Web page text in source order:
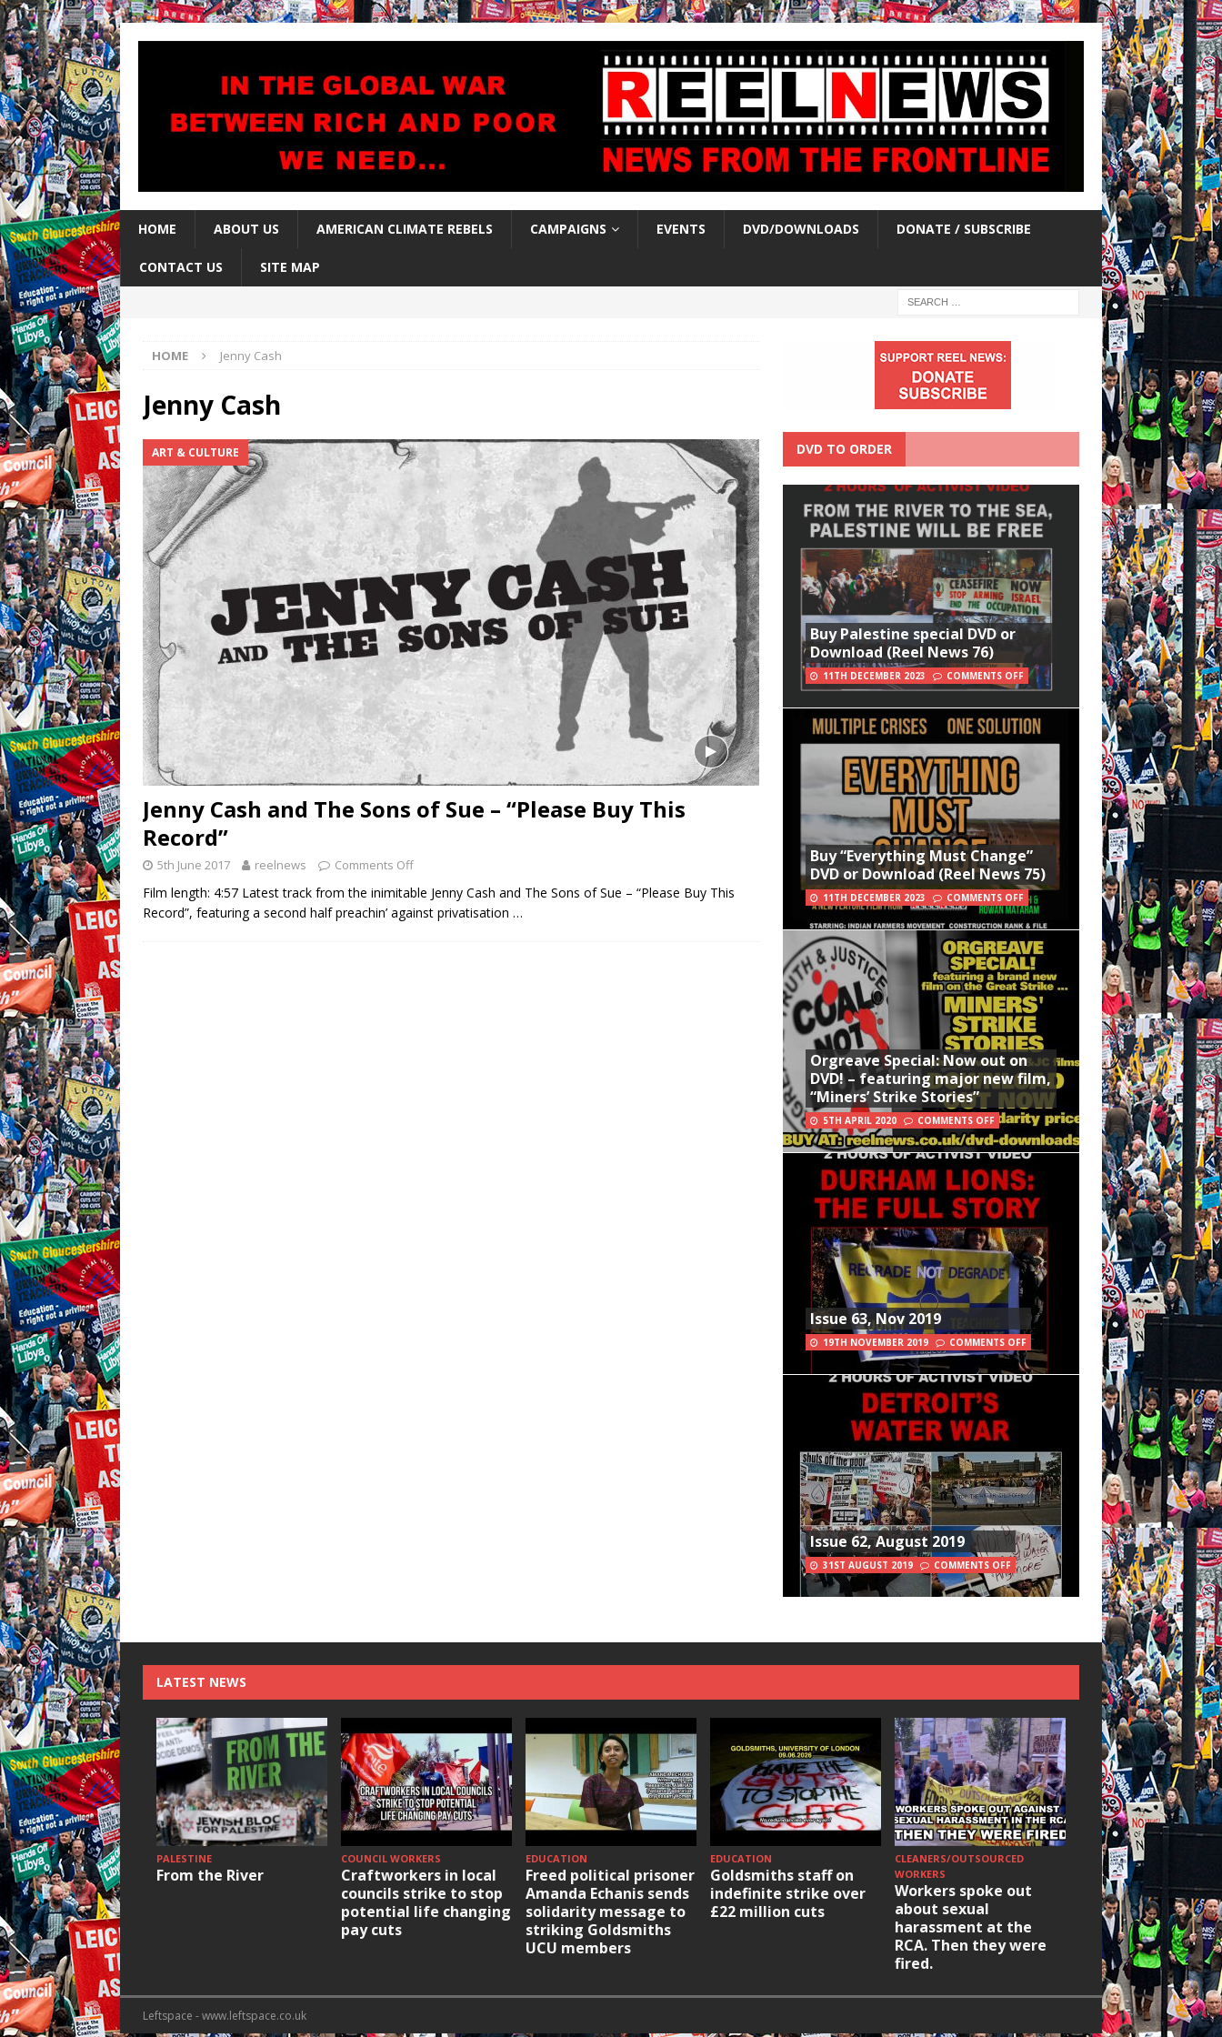
HOME ABOUT US AMERICAN CLIMATE REBELS CAMPAIGNS EVENTS DVD/DOWNLOADS DONATE / SUBSCRIBE
CONTACT US SITE MAP
HOME Jenny Cash
Jenny Cash
ART & CULTURE
Jenny Cash and The Sons of Sue – “Please Buy This
Record”
5th June 2017 reelnews Comments Off
Film length: 4:57 Latest track from the inimitable Jenny Cash and The Sons of Sue – “Please Buy This
Record”, featuring a second half preachin’ against privatisation …
DVD TO ORDER
Buy Palestine special DVD or
Download (Reel News 76)
11TH DECEMBER 2023 COMMENTS OFF
Buy “Everything Must Change”
DVD or Download (Reel News 75)
11TH DECEMBER 2023 COMMENTS OFF
Orgreave Special: Now out on
DVD! – featuring major new film,
“Miners’ Strike Stories”
5TH APRIL 2020 COMMENTS OFF
Issue 63, Nov 2019
19TH NOVEMBER 2019 COMMENTS OFF
Issue 62, August 2019
31ST AUGUST 2019 COMMENTS OFF
LATEST NEWS
PALESTINE
From the River
COUNCIL WORKERS
Craftworkers in local
councils strike to stop
potential life changing
pay cuts
EDUCATION
Freed political prisoner
Amanda Echanis sends
solidarity message to
striking Goldsmiths
UCU members
EDUCATION
Goldsmiths staff on
indefinite strike over
£22 million cuts
CLEANERS/OUTSOURCED
WORKERS
Workers spoke out
about sexual
harassment at the
RCA. Then they were
fired.
HOUSING/
Ridley Road
Occupation:
elections build
Leftspace - www.leftspace.co.uk